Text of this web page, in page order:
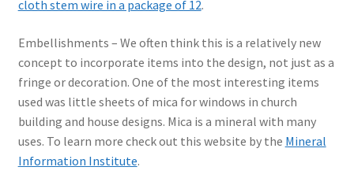
cloth stem wire in a package of 12.
Embellishments – We often think this is a relatively new
concept to incorporate items into the design, not just as a
fringe or decoration. One of the most interesting items
used was little sheets of mica for windows in church
building and house designs. Mica is a mineral with many
uses. To learn more check out this website by the Mineral
Information Institute.